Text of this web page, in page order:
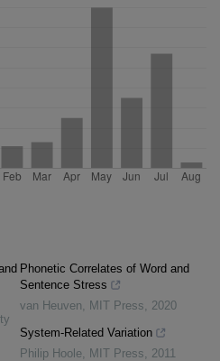
Phonetic Correlates of Word and
Sentence Stress
van Heuven
MIT Press
2020
System-Related Variation
Philip Hoole MIT Press
2011